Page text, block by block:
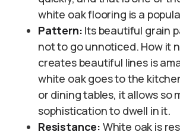
white oak flooring is a
Pattern: Its beautiful grain
not to go unnoticed. How it
creates beautiful lines is
white oak goes to the
or dining tables, it allows so
sophistication to dwell in it.
Resistance: White oak is